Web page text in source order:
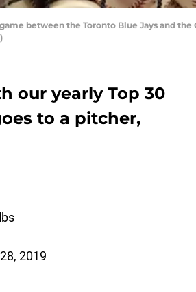
between the Toronto Blue Jays and
our yearly Top 30
to a pitcher,
2019